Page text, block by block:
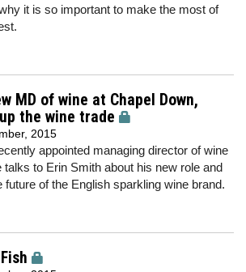
it is so important to make the most of
MD of wine at Chapel Down,
the wine trade
2015
appointed managing director of wine
talks to Erin Smith about his new role and
future of the English sparkling wine brand.